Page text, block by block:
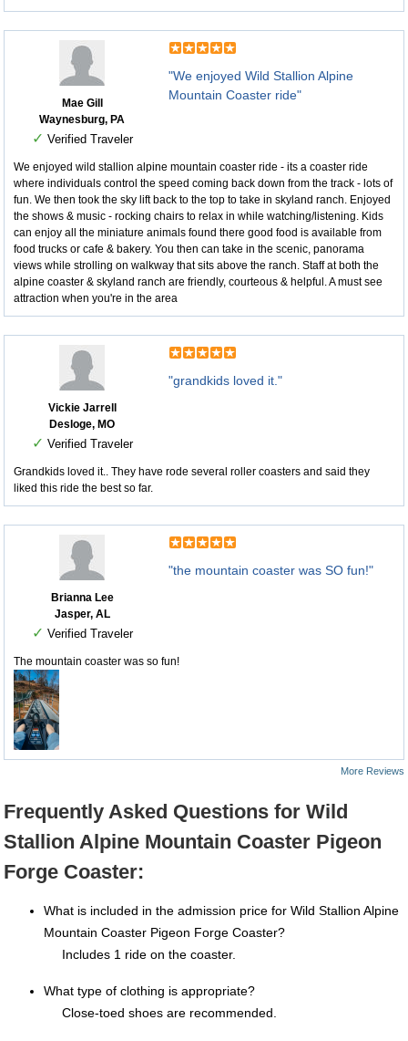
Mae Gill
Waynesburg, PA
✓ Verified Traveler
"We enjoyed Wild Stallion Alpine
Mountain Coaster ride"
We enjoyed wild stallion alpine mountain coaster ride - its a coaster ride
where individuals control the speed coming back down from the track - lots of
fun. We then took the sky lift back to the top to take in skyland ranch. Enjoyed
the shows & music - rocking chairs to relax in while watching/listening. Kids
can enjoy all the miniature animals found there good food is available from
food trucks or cafe & bakery. You then can take in the scenic, panorama
views while strolling on walkway that sits above the ranch. Staff at both the
alpine coaster & skyland ranch are friendly, courteous & helpful. A must see
attraction when you're in the area
Vickie Jarrell
Desloge, MO
✓ Verified Traveler
"grandkids loved it."
Grandkids loved it.. They have rode several roller coasters and said they
liked this ride the best so far.
Brianna Lee
Jasper, AL
✓ Verified Traveler
"the mountain coaster was SO fun!"
The mountain coaster was so fun!
More Reviews
Frequently Asked Questions for Wild
Stallion Alpine Mountain Coaster Pigeon
Forge Coaster:
What is included in the admission price for Wild Stallion Alpine
Mountain Coaster Pigeon Forge Coaster?
Includes 1 ride on the coaster.
What type of clothing is appropriate?
Close-toed shoes are recommended.